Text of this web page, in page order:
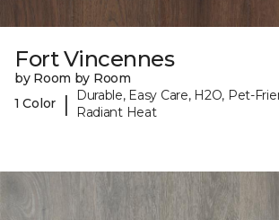
Fort Vincennes
by Room by Room
1 Color
|
Durable, Easy Care, H2O, Pet-
Radiant Heat